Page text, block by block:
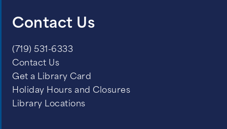
Contact Us
(719) 531-6333
Contact Us
Get a Library Card
Holiday Hours and Closures
Library Locations